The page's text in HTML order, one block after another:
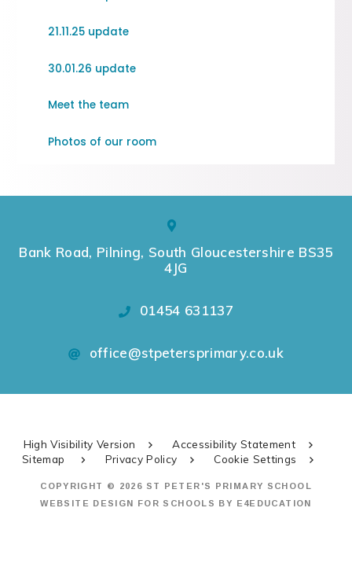
21.11.25 update
30.01.26 update
Meet the team
Photos of our room
Bank Road, Pilning, South Gloucestershire BS35
4JG
01454 631137
office@stpetersprimary.co.uk
High Visibility Version
Accessibility Statement
Sitemap
Privacy Policy Cookie Settings
COPYRIGHT © 2026 ST PETER'S PRIMARY SCHOOL
WEBSITE DESIGN FOR SCHOOLS BY E4EDUCATION